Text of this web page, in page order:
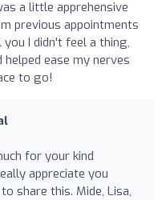
a little apprehensive
previous appointments
I didn't feel a thing,
ease my nerves
to go!
for your kind
appreciate you
share this. Mide, Lisa,